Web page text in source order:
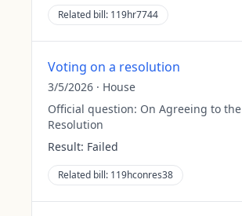
Related bill: 119hr7744
Voting on a resolution
3/5/2026 · House
Official question: On Agreeing to the
Resolution
Result: Failed
Related bill: 119hconres38